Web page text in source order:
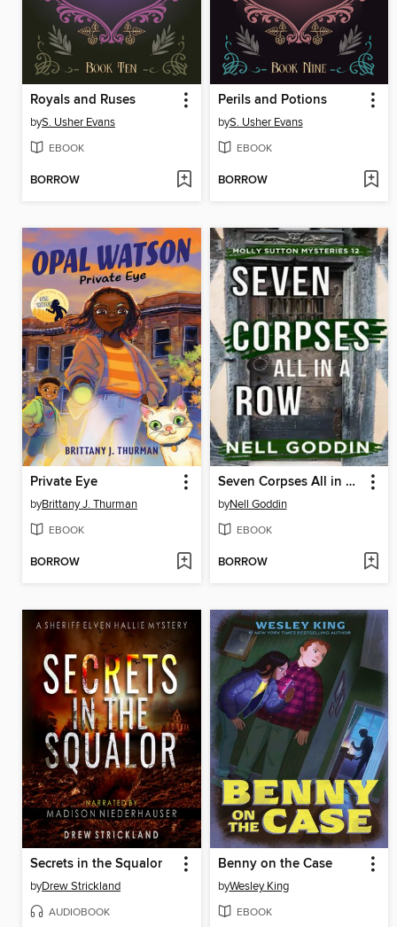
Royals and Ruses
byS. Usher Evans
EBOOK
BORROW
Perils and Potions
byS. Usher Evans
EBOOK
BORROW
Private Eye
byBrittany J. Thurman
EBOOK
BORROW
Seven Corpses All in a Row
byNell Goddin
EBOOK
BORROW
Secrets in the Squalor
byDrew Strickland
AUDIOBOOK
Benny on the Case
byWesley King
EBOOK